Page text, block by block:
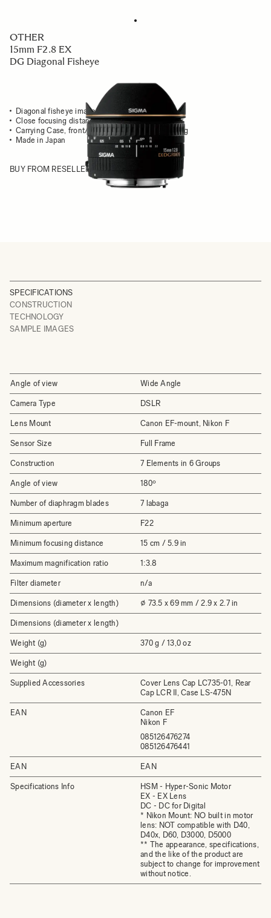
OTHER
15mm F2.8 EX
DG Diagonal Fisheye
Diagonal fisheye image fits into entire frame
Close focusing distance & extreme angle of view
Carrying Case, front/rear caps & front adapter ring
Made in Japan
BUY FROM RESELLER
SPECIFICATIONS
CONSTRUCTION
TECHNOLOGY
SAMPLE IMAGES
Angle of view Wide Angle
Camera Type DSLR
Lens Mount Canon EF-mount, Nikon F
Sensor Size Full Frame
Construction 7 Elements in 6 Groups
Angle of view 180º
Number of diaphragm blades 7 labaga
Minimum aperture F22
Minimum focusing distance 15 cm / 5.9 in
Maximum magnification ratio 1:3.8
Filter diameter n/a
Dimensions (diameter x length) ⌀ 73.5 x 69 mm / 2.9 x 2.7 in
Dimensions (diameter x length)
Weight (g) 370 g / 13,0 oz
Weight (g)
Supplied Accessories
Cover Lens Cap LC735-01, Rear
Cap LCR II, Case LS-475N
EAN
Canon EF
Nikon F
085126476274
085126476441
EAN EAN
Specifications Info
HSM - Hyper-Sonic Motor
EX - EX Lens
DC - DC for Digital
* Nikon Mount: NO built in motor
lens: NOT compatible with D40,
D40x, D60, D3000, D5000
** The appearance, specifications,
and the like of the product are
subject to change for improvement
without notice.